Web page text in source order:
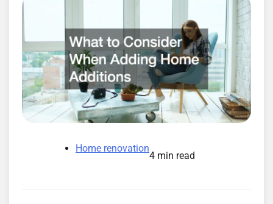
Home renovation
4 min read